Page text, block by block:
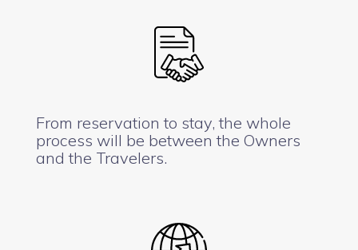
From reservation to stay, the whole
process will be between the Owners
and the Travelers.